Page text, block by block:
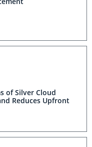
of Silver Cloud
Reduces Upfront